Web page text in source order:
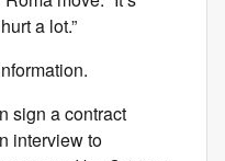
a lot.”
sign a contract
interview to